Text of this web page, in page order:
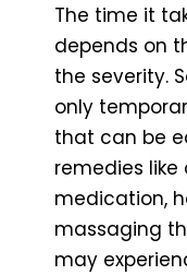
The time it
depends on
the severity.
only
that can be
remedies
medication,
massaging
may